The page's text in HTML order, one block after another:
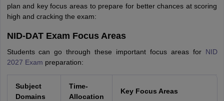
plan and key focus areas to prepare for better chances at scoring
high and cracking the exam:
NID-DAT Exam Focus Areas
Students can go through these important focus areas for NID
2027 Exam preparation:
Subject
Domains
Time-
Allocation
Key Focus Areas